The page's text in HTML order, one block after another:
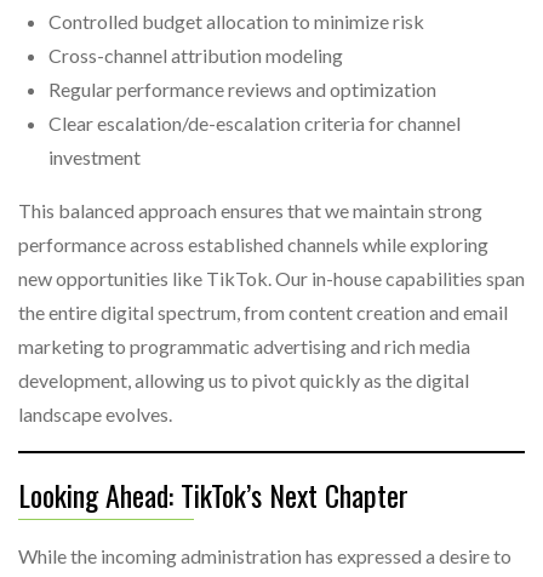
Controlled budget allocation to minimize risk
Cross-channel attribution modeling
Regular performance reviews and optimization
Clear escalation/de-escalation criteria for channel
investment
This balanced approach ensures that we maintain strong
performance across established channels while exploring
new opportunities like TikTok. Our in-house capabilities span
the entire digital spectrum, from content creation and email
marketing to programmatic advertising and rich media
development, allowing us to pivot quickly as the digital
landscape evolves.
Looking Ahead: TikTok’s Next Chapter
While the incoming administration has expressed a desire to